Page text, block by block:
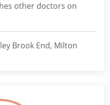
other doctors on
Brook End, Milton